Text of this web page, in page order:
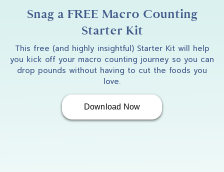
Snag a FREE Macro Counting
Starter Kit
This free (and highly insightful) Starter Kit will help
you kick off your macro counting journey so you can
drop pounds without having to cut the foods you
love.
Download Now